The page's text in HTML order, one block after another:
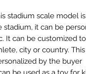
stadium scale model
stadium, it can be
It can be customized
city or country.
by the buyer.